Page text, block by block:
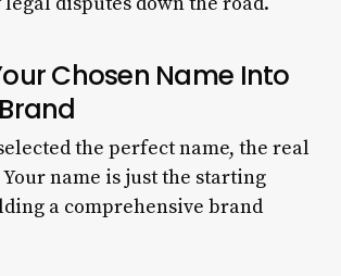
Chosen Name Into
the perfect name, the real
name is just the starting
a comprehensive brand